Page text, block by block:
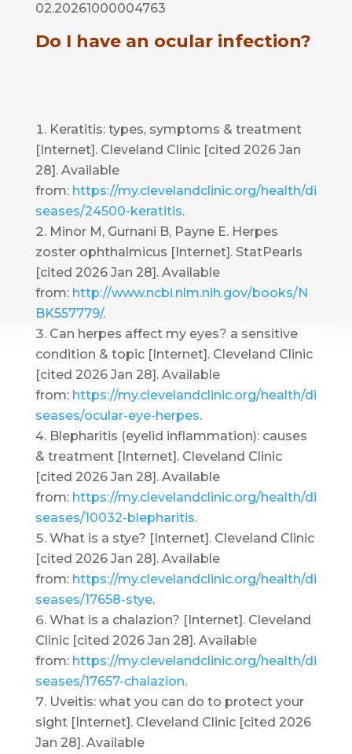
02.20261000004763
Do I have an ocular infection?
Keratitis: types, symptoms & treatment
[Internet]. Cleveland Clinic [cited 2026 Jan
28]. Available
from: https://my.clevelandclinic.org/health/di
seases/24500-keratitis.
Minor M, Gurnani B, Payne E. Herpes
zoster ophthalmicus [Internet]. StatPearls
[cited 2026 Jan 28]. Available
from: http://www.ncbi.nlm.nih.gov/books/N
BK557779/.
Can herpes affect my eyes? a sensitive
condition & topic [Internet]. Cleveland Clinic
[cited 2026 Jan 28]. Available
from: https://my.clevelandclinic.org/health/di
seases/ocular-eye-herpes.
Blepharitis (eyelid inflammation): causes
& treatment [Internet]. Cleveland Clinic
[cited 2026 Jan 28]. Available
from: https://my.clevelandclinic.org/health/di
seases/10032-blepharitis.
What is a stye? [Internet]. Cleveland Clinic
[cited 2026 Jan 28]. Available
from: https://my.clevelandclinic.org/health/di
seases/17658-stye.
What is a chalazion? [Internet]. Cleveland
Clinic [cited 2026 Jan 28]. Available
from: https://my.clevelandclinic.org/health/di
seases/17657-chalazion.
Uveitis: what you can do to protect your
sight [Internet]. Cleveland Clinic [cited 2026
Jan 28]. Available